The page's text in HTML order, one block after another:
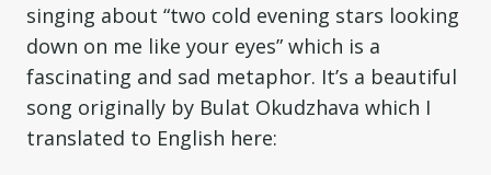
singing about “two cold evening stars looking
down on me like your eyes” which is a
fascinating and sad metaphor. It’s a beautiful
song originally by Bulat Okudzhava which I
translated to English here: